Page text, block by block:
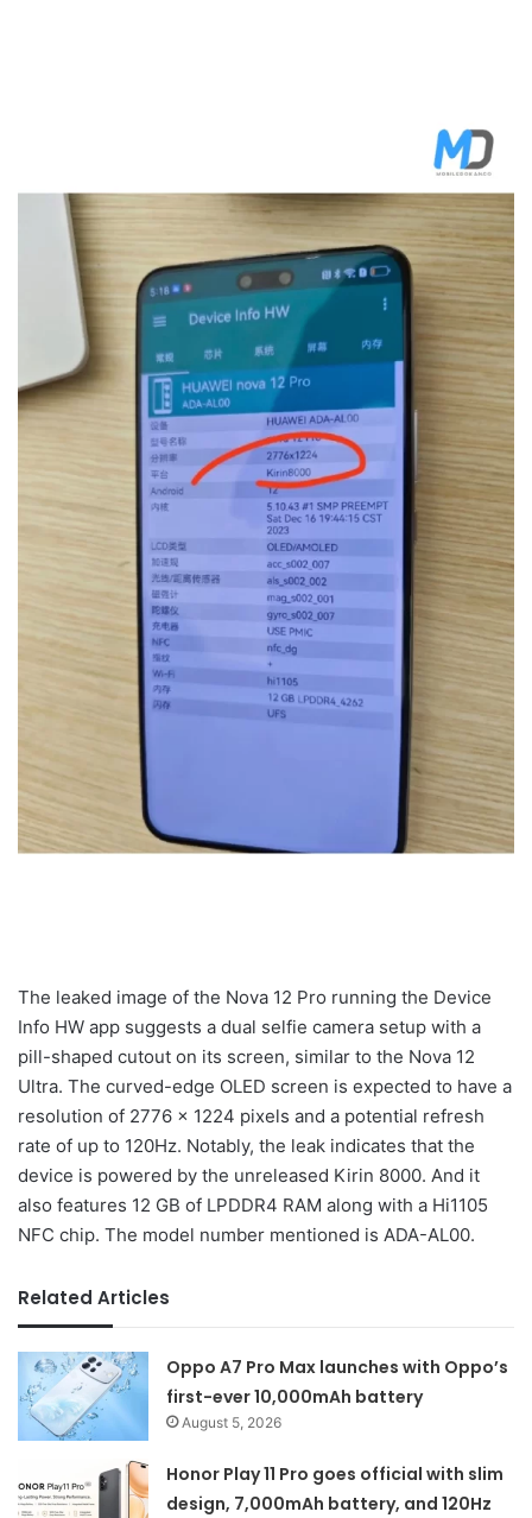
The leaked image of the Nova 12 Pro running the Device
Info HW app suggests a dual selfie camera setup with a
pill-shaped cutout on its screen, similar to the Nova 12
Ultra. The curved-edge OLED screen is expected to have a
resolution of 2776 x 1224 pixels and a potential refresh
rate of up to 120Hz. Notably, the leak indicates that the
device is powered by the unreleased Kirin 8000. And it
also features 12 GB of LPDDR4 RAM along with a Hi1105
NFC chip. The model number mentioned is ADA-AL00.
Related Articles
Oppo A7 Pro Max launches with Oppo’s
first-ever 10,000mAh battery
August 5, 2026
Honor Play 11 Pro goes official with slim
design, 7,000mAh battery, and 120Hz